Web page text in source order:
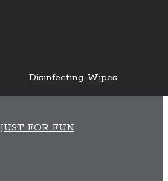
Disinfecting Wipes
JUST FOR FUN